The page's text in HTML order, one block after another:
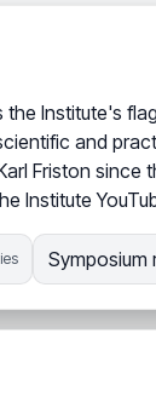
the Institute's
and
Friston
Institute
Symposium